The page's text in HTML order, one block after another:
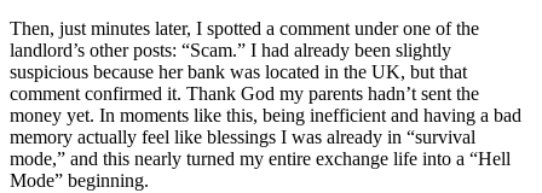
Then, just minutes later, I spotted a comment under one of the
landlord’s other posts: “Scam.” I had already been slightly
suspicious because her bank was located in the UK, but that
comment confirmed it. Thank God my parents hadn’t sent the
money yet. In moments like this, being inefficient and having a bad
memory actually feel like blessings I was already in “survival
mode,” and this nearly turned my entire exchange life into a “Hell
Mode” beginning.